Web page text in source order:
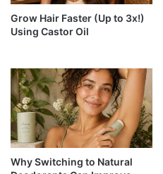
Grow Hair Faster (Up to 3x!)
Using Castor Oil
Why Switching to Natural